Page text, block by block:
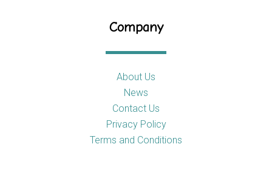
Company
About Us
News
Contact Us
Privacy Policy
Terms and Conditions